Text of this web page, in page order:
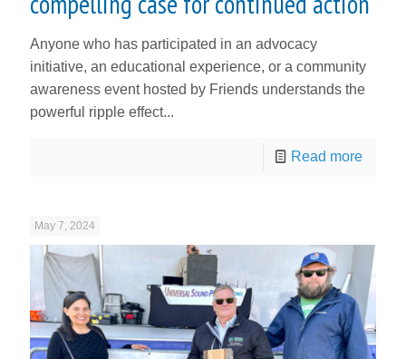
Anyone who has participated in an advocacy
initiative, an educational experience, or a community
awareness event hosted by Friends understands the
powerful ripple effect...
Read more
May 7, 2024